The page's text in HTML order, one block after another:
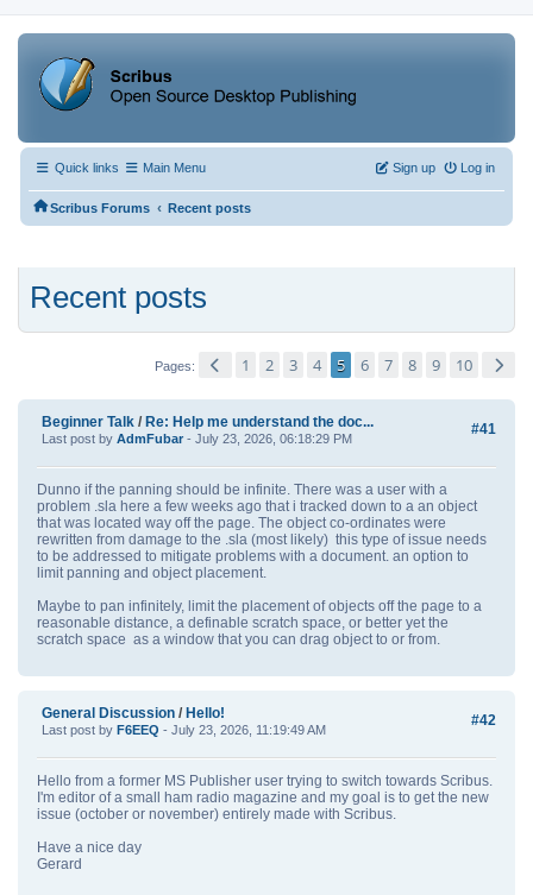
Quick links Main Menu Log in
Sign up
Scribus Forums ‹ Recent posts
Recent posts
Pages 1 2 3 4 5 6 7 8 9 10
#41
Beginner Talk / Re: Help me understand the doc...
Last post by AdmFubar - July 23, 2026, 06:18:29 PM
Dunno if the panning should be infinite. There was a user with a
problem .sla here a few weeks ago that i tracked down to a an object
that was located way off the page. The object co-ordinates were
rewritten from damage to the .sla (most likely) this type of issue needs
to be addressed to mitigate problems with a document. an option to
limit panning and object placement.
Maybe to pan infinitely, limit the placement of objects off the page to a
reasonable distance, a definable scratch space, or better yet the
scratch space as a window that you can drag object to or from.
#42
General Discussion / Hello!
Last post by F6EEQ - July 23, 2026, 11:19:49 AM
Hello from a former MS Publisher user trying to switch towards Scribus.
I'm editor of a small ham radio magazine and my goal is to get the new
issue (october or november) entirely made with Scribus.
Have a nice day
Gerard